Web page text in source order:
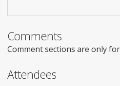
Comments
Comment sections are only
Attendees